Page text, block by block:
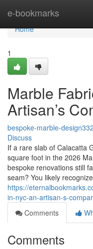
e-bookmarks
Home
Home
1
Marble
Artisan’s
bespoke-marble-
Discuss
If a rare slab of Calacatta
square foot in the 2026
bespoke renovations still
seam? You likely
https://
in-nyc-an-artisan-s-
Comments
Comments